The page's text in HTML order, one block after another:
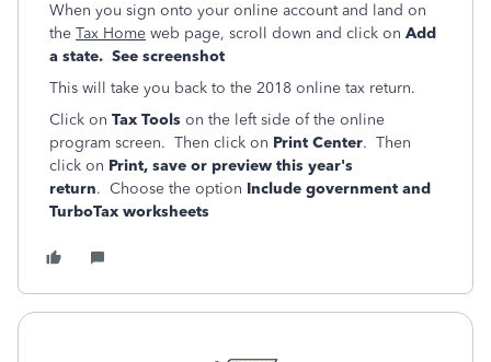
When you sign onto your online account and land on
the Tax Home web page, scroll down and click on Add
a state. See screenshot
This will take you back to the 2018 online tax return.
Click on Tax Tools on the left side of the online
program screen. Then click on Print Center. Then
click on Print, save or preview this year's
return. Choose the option Include government and
TurboTax worksheets